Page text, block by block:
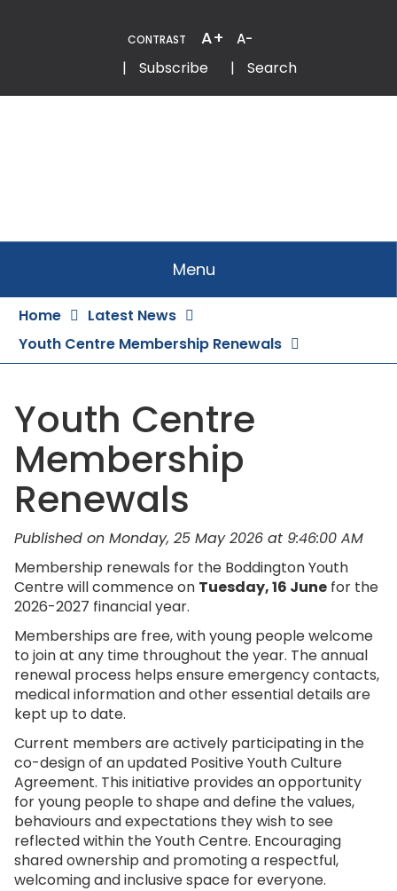
CONTRAST A+ A-
EmailPhone
| Subscribe | Search
Menu
Home
Latest News
Youth Centre Membership Renewals
Youth Centre
Membership
Renewals
Published on Monday, 25 May 2026 at 9:46:00 AM
Membership renewals for the Boddington Youth
Centre will commence on Tuesday, 16 June for the
2026-2027 financial year.
Memberships are free, with young people welcome
to join at any time throughout the year. The annual
renewal process helps ensure emergency contacts,
medical information and other essential details are
kept up to date.
Current members are actively participating in the
co-design of an updated Positive Youth Culture
Agreement. This initiative provides an opportunity
for young people to shape and define the values,
behaviours and expectations they wish to see
reflected within the Youth Centre. Encouraging
shared ownership and promoting a respectful,
welcoming and inclusive space for everyone.